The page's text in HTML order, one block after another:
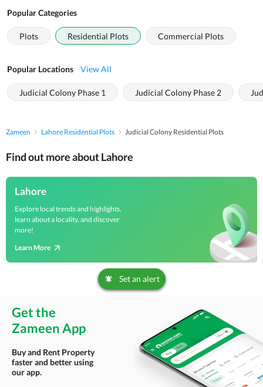
Popular Categories
Plots Residential Plots Commercial Plots
Popular Locations View All
Judicial Colony Phase 1 Judicial Colony Phase 2
Zameen Lahore Residential Plots Judicial Colony Residential Plots
Find out more about Lahore
Lahore
Explore local trends and highlights,
learn about a locality, and discover
more!
Learn More
Set an alert
Get the
Zameen App
Buy and Rent Property
faster and better using
our app.